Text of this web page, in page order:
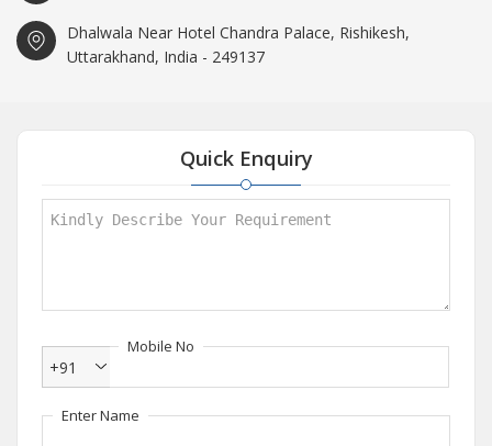
Dhalwala Near Hotel Chandra Palace, Rishikesh,
Uttarakhand, India - 249137
Quick Enquiry
Mobile No
+91
Enter Name